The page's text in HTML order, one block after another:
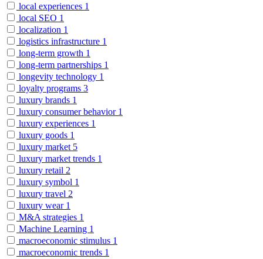
local experiences 1
local SEO 1
localization 1
logistics infrastructure 1
long-term growth 1
long-term partnerships 1
longevity technology 1
loyalty programs 3
luxury brands 1
luxury consumer behavior 1
luxury experiences 1
luxury goods 1
luxury market 5
luxury market trends 1
luxury retail 2
luxury symbol 1
luxury travel 2
luxury wear 1
M&A strategies 1
Machine Learning 1
macroeconomic stimulus 1
macroeconomic trends 1